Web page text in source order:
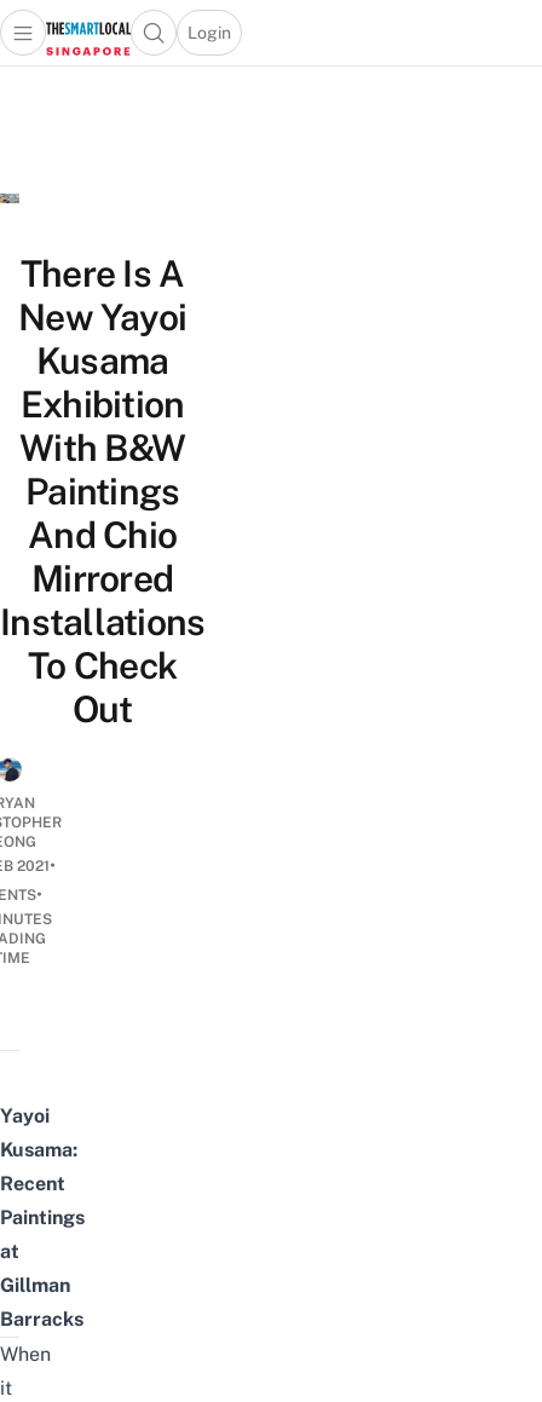
Travel
Lifestyle
Portal
Open main menuOpen search popup
Login
menu
There Is A
New Yayoi
Kusama
Exhibition
With B&W
Paintings
And Chio
Mirrored
Installations
To Check
Out
2021•
•
Yayoi
Kusama:
Recent
Paintings
at
Gillman
Barracks
When
it